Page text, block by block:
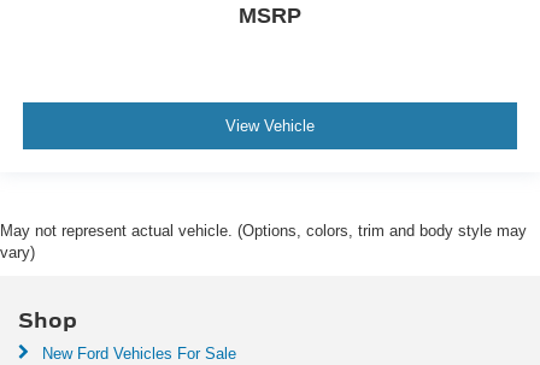
MSRP
View Vehicle
May not represent actual vehicle. (Options, colors, trim and body style may
vary)
Shop
New Ford Vehicles For Sale